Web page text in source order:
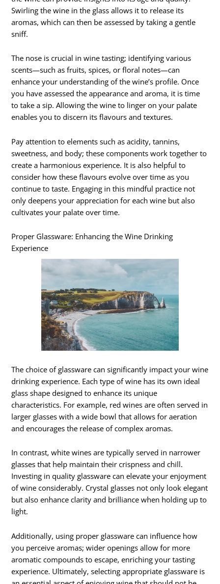
Swirling the wine in the glass allows it to release its
aromas, which can then be assessed by taking a gentle
sniff.
The nose is crucial in wine tasting; identifying various
scents—such as fruits, spices, or floral notes—can
enhance your understanding of the wine’s profile. Once
you have assessed the appearance and aroma, it is time
to take a sip. Allowing the wine to linger on your palate
enables you to discern its flavours and textures.
Pay attention to elements such as acidity, tannins,
sweetness, and body; these components work together to
create a harmonious experience. It is also helpful to
consider how these flavours evolve over time as you
continue to taste. Engaging in this mindful practice not
only deepens your appreciation for each wine but also
cultivates your palate over time.
Proper Glassware: Enhancing the Wine Drinking
Experience
The choice of glassware can significantly impact your wine
drinking experience. Each type of wine has its own ideal
glass shape designed to enhance its unique
characteristics. For example, red wines are often served in
larger glasses with a wide bowl that allows for aeration
and encourages the release of complex aromas.
In contrast, white wines are typically served in narrower
glasses that help maintain their crispness and chill.
Investing in quality glassware can elevate your enjoyment
of wine considerably. Crystal glasses not only look elegant
but also enhance clarity and brilliance when holding up to
light.
Additionally, using proper glassware can influence how
you perceive aromas; wider openings allow for more
aromatic compounds to escape, enriching your tasting
experience. Ultimately, selecting appropriate glassware is